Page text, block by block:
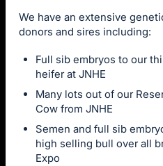
We have an extensive
donors and sires including:
Full sib embryos to our
heifer at JNHE
Many lots out of our
Cow from JNHE
Semen and full sib
high selling bull over all
Expo